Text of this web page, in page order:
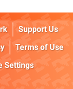
Support Us
Terms of Use
Settings